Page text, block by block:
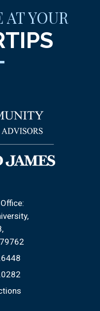
AT YOUR